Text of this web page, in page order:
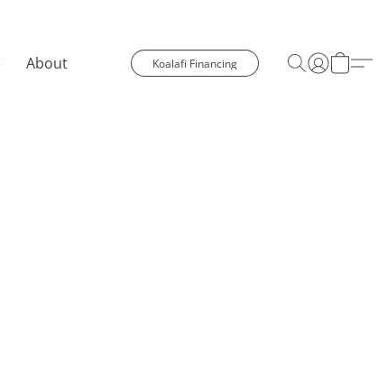
About Koalafi Financing